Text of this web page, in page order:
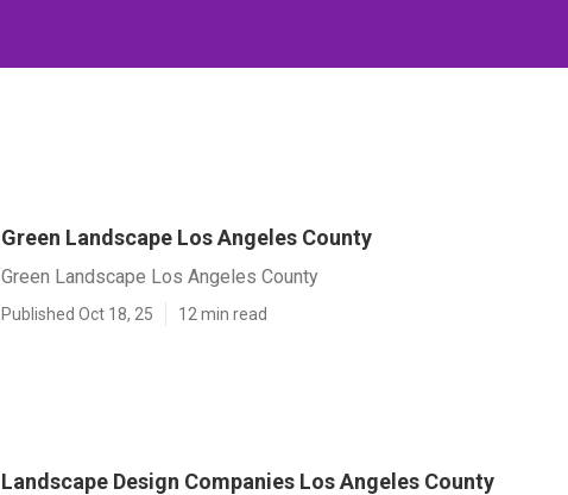
Green Landscape Los Angeles County
Green Landscape Los Angeles County
Published Oct 18, 25 12 min read
Landscape Design Companies Los Angeles County